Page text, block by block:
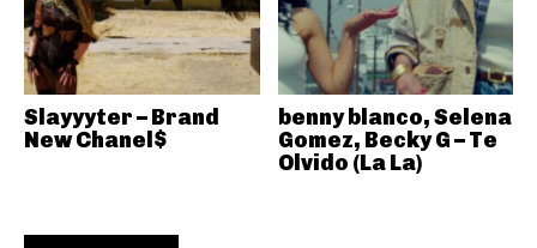
Slayyyter – Brand
New Chanel$
benny blanco, Selena
Gomez, Becky G – Te
Olvido (La La)